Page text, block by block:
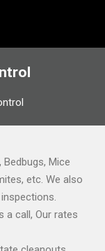
Mice
etc. We also
a call, Our rates